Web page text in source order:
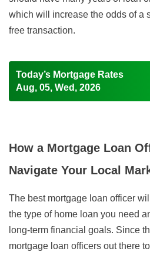
which will increase the odds of a
free transaction.
Today’s Mortgage Rates
Aug, 05, Wed, 2026
How a Mortgage Loan
Navigate Your Local
The best mortgage loan officer
the type of home loan you need
long-term financial goals. Since
mortgage loan officers out there